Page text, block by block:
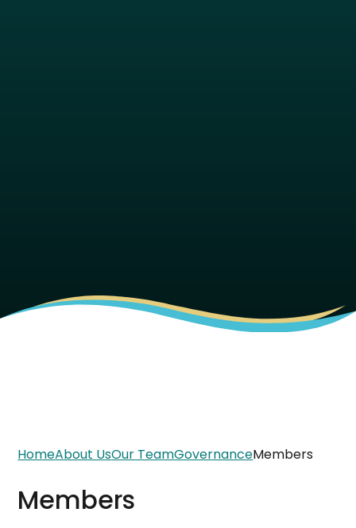
HomeAbout UsOur TeamGovernanceMembers
Members